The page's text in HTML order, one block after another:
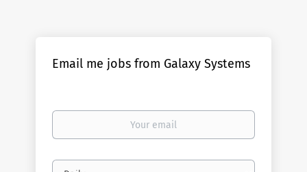
Email me jobs from Galaxy Systems
Your
Email